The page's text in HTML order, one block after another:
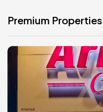
Premium Properties